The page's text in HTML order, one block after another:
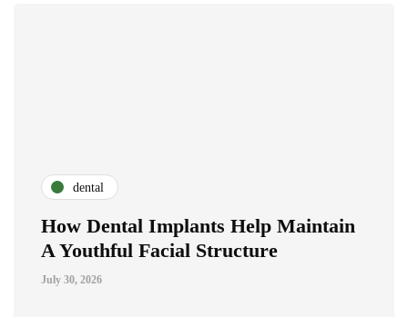
dental
How Dental Implants Help Maintain
A Youthful Facial Structure
July 30, 2026